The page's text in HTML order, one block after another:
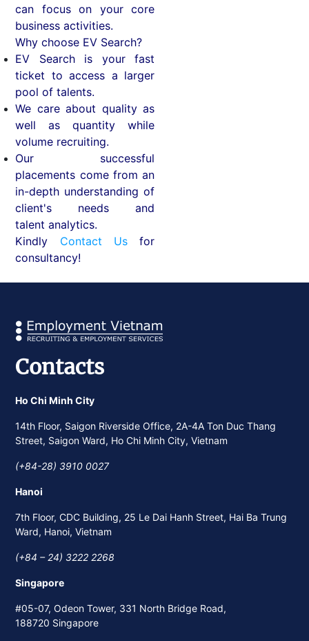
can focus on your core
business activities.
Why choose EV Search?
EV Search is your fast
ticket to access a larger
pool of talents.
We care about quality as
well as quantity while
volume recruiting.
Our successful
placements come from an
in-depth understanding of
client's needs and
talent analytics.
Kindly Contact Usfor
consultancy!
Contacts
Ho Chi Minh City
14th Floor, Saigon Riverside Office, 2A-4A Ton Duc Thang
Street, Saigon Ward, Ho Chi Minh City, Vietnam
(+84-28) 3910 0027
Hanoi
7th Floor, CDC Building, 25 Le Dai Hanh Street, Hai Ba Trung
Ward, Hanoi, Vietnam
(+84 – 24) 3222 2268
Singapore
#05-07, Odeon Tower, 331 North Bridge Road,
188720 Singapore